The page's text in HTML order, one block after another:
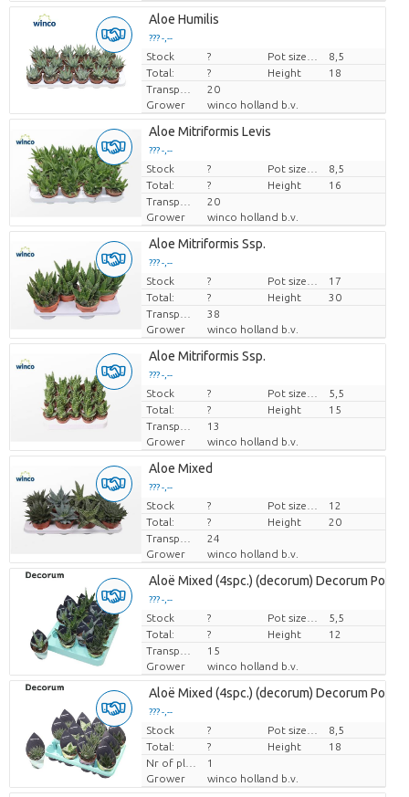
Aloe Humilis
??? -,--
Price per piece
Stock ?
8,5
Total:
? Height
18
20
Grower
winco holland b.v.
Aloe Mitriformis Levis
??? -,--
Price per piece
Stock ?
8,5
Total:
? Height
16
20
Grower
winco holland b.v.
Aloe Mitriformis Ssp.
??? -,--
Price per piece
Stock ?
17
Total:
? Height
30
38
Grower
winco holland b.v.
Aloe Mitriformis Ssp.
??? -,--
Price per piece
Stock ?
5,5
Total:
? Height
15
13
Grower
winco holland b.v.
Aloe Mixed
??? -,--
Price per piece
Stock ?
12
Total:
? Height
20
24
Grower
winco holland b.v.
Aloë Mixed (4spc.) (decorum) Decorum
??? -,--
Price per piece
Stock ?
5,5
Total:
? Height
12
15
Grower
winco holland b.v.
Aloë Mixed (4spc.) (decorum) Decorum
??? -,--
Price per piece
Stock ?
8,5
Total:
? Height
18
1
Grower
winco holland b.v.